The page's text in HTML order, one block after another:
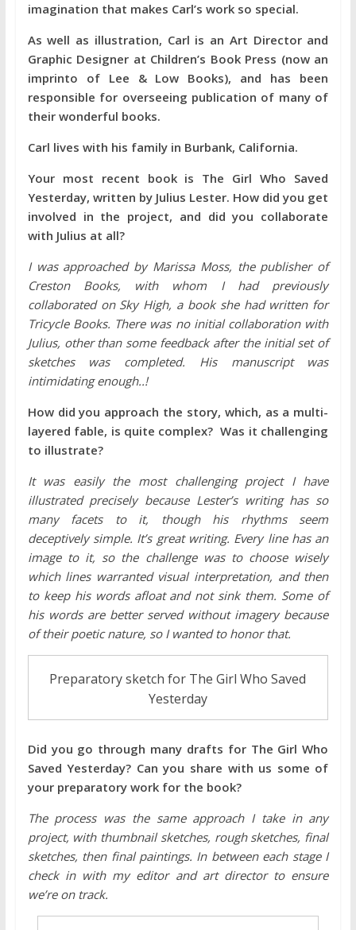
imagination that makes Carl’s work so special.
As well as illustration, Carl is an Art Director and
Graphic Designer at Children’s Book Press (now an
imprinto of Lee & Low Books), and has been
responsible for overseeing publication of many of
their wonderful books.
Carl lives with his family in Burbank, California.
Your most recent book is The Girl Who Saved
Yesterday, written by Julius Lester. How did you get
involved in the project, and did you collaborate
with Julius at all?
I was approached by Marissa Moss, the publisher of
Creston Books, with whom I had previously
collaborated on Sky High, a book she had written for
Tricycle Books. There was no initial collaboration with
Julius, other than some feedback after the initial set of
sketches was completed. His manuscript was
intimidating enough..!
How did you approach the story, which, as a multi-
layered fable, is quite complex? Was it challenging
to illustrate?
It was easily the most challenging project I have
illustrated precisely because Lester’s writing has so
many facets to it, though his rhythms seem
deceptively simple. It’s great writing. Every line has an
image to it, so the challenge was to choose wisely
which lines warranted visual interpretation, and then
to keep his words afloat and not sink them. Some of
his words are better served without imagery because
of their poetic nature, so I wanted to honor that.
Preparatory sketch for The Girl Who Saved
Yesterday
Did you go through many drafts for The Girl Who
Saved Yesterday? Can you share with us some of
your preparatory work for the book?
The process was the same approach I take in any
project, with thumbnail sketches, rough sketches, final
sketches, then final paintings. In between each stage I
check in with my editor and art director to ensure
we’re on track.